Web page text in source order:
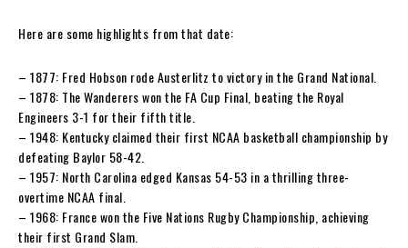
Here are some highlights from that date:
– 1877: Fred Hobson rode Austerlitz to victory in the Grand National.
– 1878: The Wanderers won the FA Cup Final, beating the Royal
Engineers 3-1 for their fifth title.
– 1948: Kentucky claimed their first NCAA basketball championship by
defeating Baylor 58-42.
– 1957: North Carolina edged Kansas 54-53 in a thrilling three-
overtime NCAA final.
– 1968: France won the Five Nations Rugby Championship, achieving
their first Grand Slam.